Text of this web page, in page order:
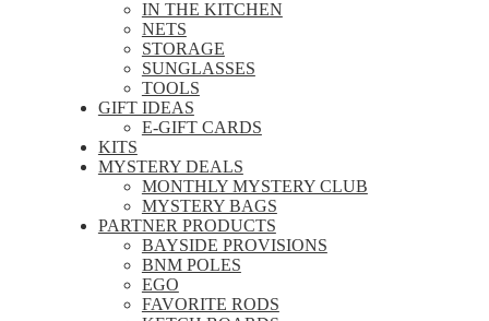
IN THE KITCHEN
NETS
STORAGE
SUNGLASSES
TOOLS
GIFT IDEAS
E-GIFT CARDS
KITS
MYSTERY DEALS
MONTHLY MYSTERY CLUB
MYSTERY BAGS
PARTNER PRODUCTS
BAYSIDE PROVISIONS
BNM POLES
EGO
FAVORITE RODS